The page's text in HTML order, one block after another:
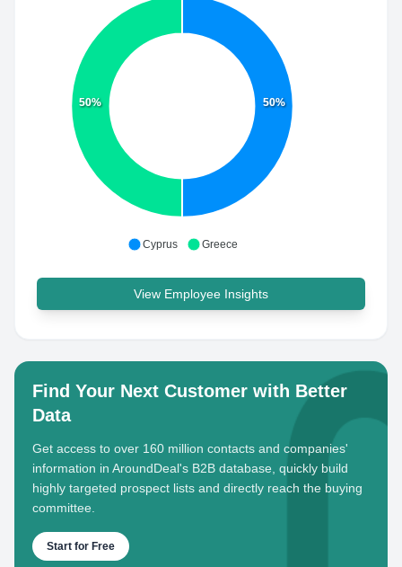
50%
50%
Cyprus Greece
View Employee Insights
Find Your Next Customer with Better
Data
Get access to over 160 million contacts and companies'
information in AroundDeal's B2B database, quickly build
highly targeted prospect lists and directly reach the buying
committee.
Start for Free